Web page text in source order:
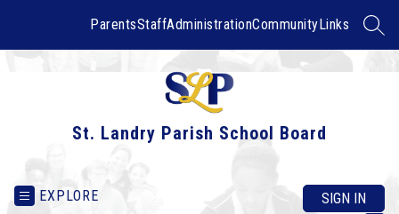
ParentsStaffAdministrationCommunityLinks
St. Landry Parish School Board
EXPLORE SIGN IN